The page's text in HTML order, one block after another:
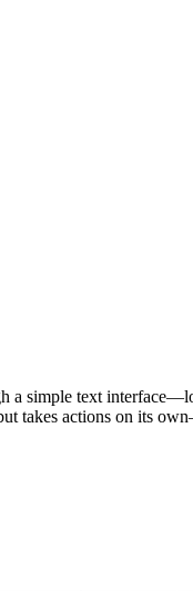
simple text
takes actions on its